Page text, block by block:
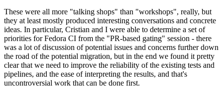
These were all more "talking shops" than "workshops", really, but
they at least mostly produced interesting conversations and concrete
ideas. In particular, Cristian and I were able to determine a set of
priorities for Fedora CI from the "PR-based gating" session - there
was a lot of discussion of potential issues and concerns further down
the road of the potential migration, but in the end we found it pretty
clear that we need to improve the reliability of the existing tests and
pipelines, and the ease of interpreting the results, and that's
uncontroversial work that can be done first.